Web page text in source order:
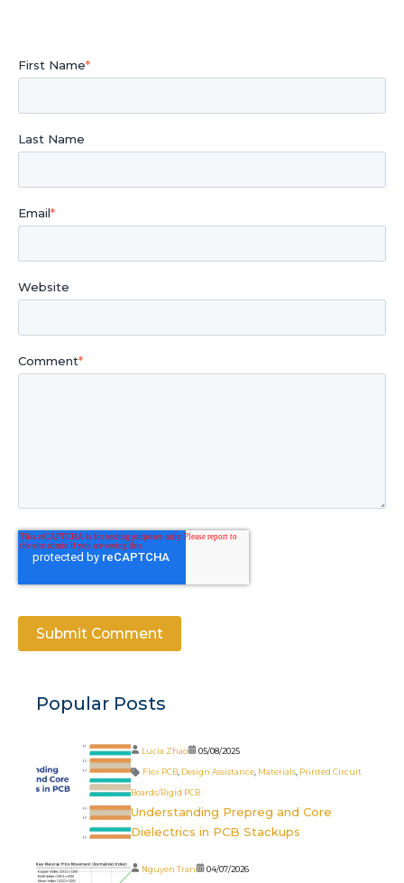
First Name*
Last Name
Email*
Website
Comment*
Popular Posts
Lucia Zhao 05/08/2025
Flex PCB Design Assistance Materials Printed Circuit
Boards/Rigid PCB
Understanding Prepreg and Core
Dielectrics in PCB Stackups
Nguyen Tran 04/07/2026